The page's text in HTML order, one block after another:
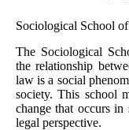
Sociological School
The Sociological
the relationship
law is a social
society. This school
change that occurs
legal perspective.